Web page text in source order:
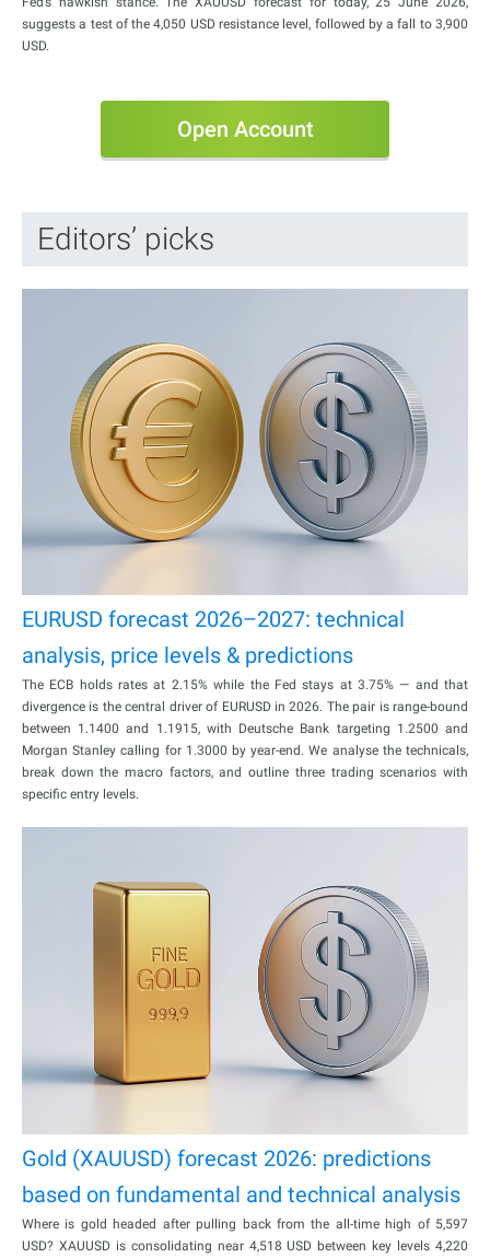
suggests a test of the 4,050 USD resistance level, followed by a fall to 3,900
USD.
Open Account
Editors’ picks
EURUSD forecast 2026–2027: technical
analysis, price levels & predictions
The ECB holds rates at 2.15% while the Fed stays at 3.75% — and that
divergence is the central driver of EURUSD in 2026. The pair is range-bound
between 1.1400 and 1.1915, with Deutsche Bank targeting 1.2500 and
Morgan Stanley calling for 1.3000 by year-end. We analyse the technicals,
break down the macro factors, and outline three trading scenarios with
specific entry levels.
Gold (XAUUSD) forecast 2026: predictions
based on fundamental and technical analysis
Where is gold headed after pulling back from the all-time high of 5,597
USD? XAUUSD is consolidating near 4,518 USD between key levels 4,220